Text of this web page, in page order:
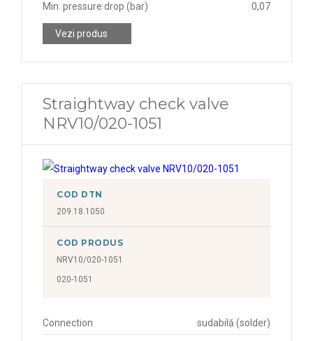
Min. pressure drop (bar)
0,07
Vezi produs
Straightway check valve
NRV10/020-1051
COD DTN
209.18.1050
COD PRODUS
NRV10/020-1051
020-1051
Connection sudabilă (solder)